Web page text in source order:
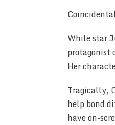
While star
protagonist
Her
Tragically,
help bond
have on-